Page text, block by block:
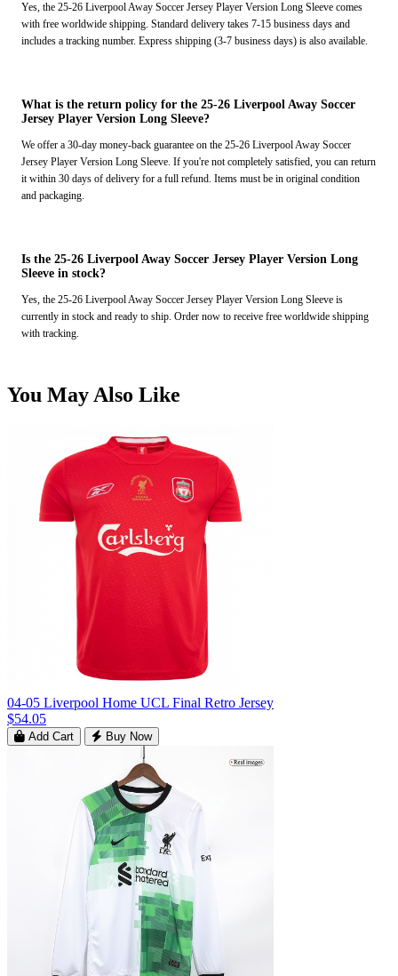
Yes, the 25-26 Liverpool Away Soccer Jersey Player Version Long Sleeve comes
with free worldwide shipping. Standard delivery takes 7-15 business days and
includes a tracking number. Express shipping (3-7 business days) is also available.
What is the return policy for the 25-26 Liverpool Away Soccer
Jersey Player Version Long Sleeve?
We offer a 30-day money-back guarantee on the 25-26 Liverpool Away Soccer
Jersey Player Version Long Sleeve. If you're not completely satisfied, you can return
it within 30 days of delivery for a full refund. Items must be in original condition
and packaging.
Is the 25-26 Liverpool Away Soccer Jersey Player Version Long
Sleeve in stock?
Yes, the 25-26 Liverpool Away Soccer Jersey Player Version Long Sleeve is
currently in stock and ready to ship. Order now to receive free worldwide shipping
with tracking.
You May Also Like
04-05 Liverpool Home UCL Final Retro Jersey
$54.05
Add Cart Buy Now